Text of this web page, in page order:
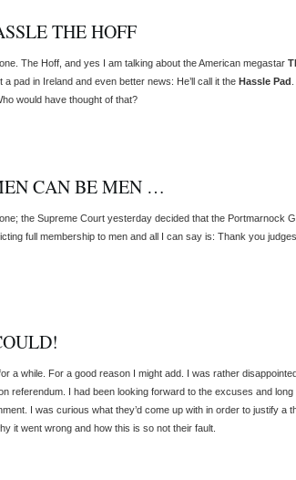
THE HOFF
The Hoff, and yes I am talking about the American megastar
a pad in Ireland and even better news: He’ll call it the Hassle Pad
would have thought of that?
CAN BE MEN …
the Supreme Court yesterday decided that the Portmarnock
full membership to men and all I can say is: Thank you
a while. For a good reason I might add. I was rather
referendum. I had been looking forward to the excuses and
I was curious what they’d come up with in order to justify a
it went wrong and how this is so not their fault.